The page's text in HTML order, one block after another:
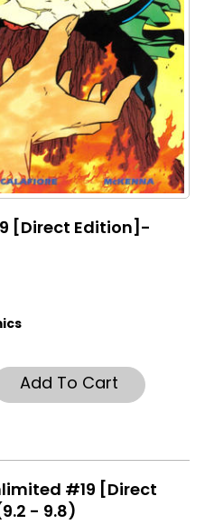
[Direct Edition]-
Add To Cart
#19 [Direct
- 9.8)